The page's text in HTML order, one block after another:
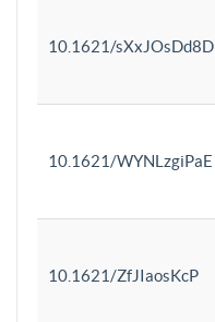
10.1621/sXxJOsDd8D
10.1621/WYNLzgiPaE
10.1621/ZfJIaosKcP